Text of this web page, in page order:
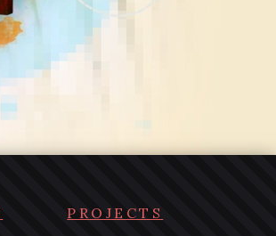
PROJECTS